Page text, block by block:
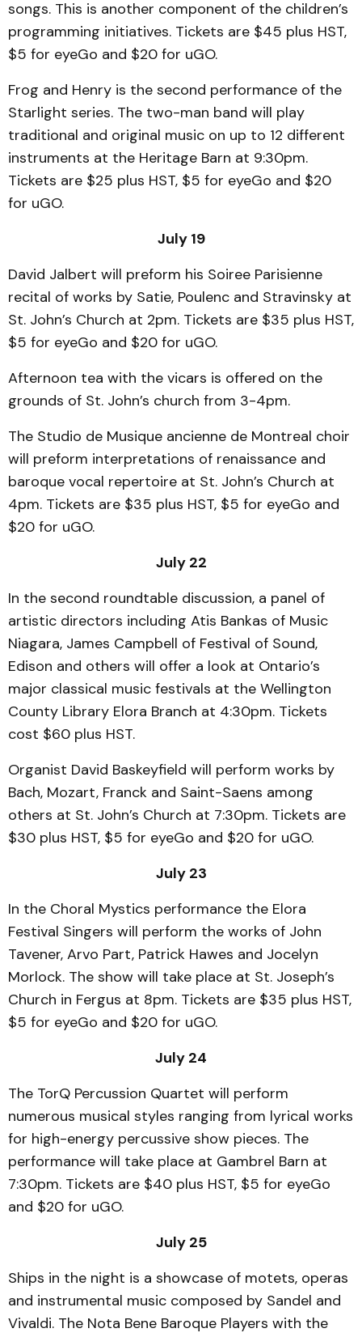
songs. This is another component of the children’s
programming initiatives. Tickets are $45 plus HST,
$5 for eyeGo and $20 for uGO.
Frog and Henry is the second performance of the
Starlight series. The two-man band will play
traditional and original music on up to 12 different
instruments at the Heritage Barn at 9:30pm.
Tickets are $25 plus HST, $5 for eyeGo and $20
for uGO.
July 19
David Jalbert will preform his Soiree Parisienne
recital of works by Satie, Poulenc and Stravinsky at
St. John’s Church at 2pm. Tickets are $35 plus HST,
$5 for eyeGo and $20 for uGO.
Afternoon tea with the vicars is offered on the
grounds of St. John’s church from 3-4pm.
The Studio de Musique ancienne de Montreal choir
will preform interpretations of renaissance and
baroque vocal repertoire at St. John’s Church at
4pm. Tickets are $35 plus HST, $5 for eyeGo and
$20 for uGO.
July 22
In the second roundtable discussion, a panel of
artistic directors including Atis Bankas of Music
Niagara, James Campbell of Festival of Sound,
Edison and others will offer a look at Ontario’s
major classical music festivals at the Wellington
County Library Elora Branch at 4:30pm. Tickets
cost $60 plus HST.
Organist David Baskeyfield will perform works by
Bach, Mozart, Franck and Saint-Saens among
others at St. John’s Church at 7:30pm. Tickets are
$30 plus HST, $5 for eyeGo and $20 for uGO.
July 23
In the Choral Mystics performance the Elora
Festival Singers will perform the works of John
Tavener, Arvo Part, Patrick Hawes and Jocelyn
Morlock. The show will take place at St. Joseph’s
Church in Fergus at 8pm. Tickets are $35 plus HST,
$5 for eyeGo and $20 for uGO.
July 24
The TorQ Percussion Quartet will perform
numerous musical styles ranging from lyrical works
for high-energy percussive show pieces. The
performance will take place at Gambrel Barn at
7:30pm. Tickets are $40 plus HST, $5 for eyeGo
and $20 for uGO.
July 25
Ships in the night is a showcase of motets, operas
and instrumental music composed by Sandel and
Vivaldi. The Nota Bene Baroque Players with the